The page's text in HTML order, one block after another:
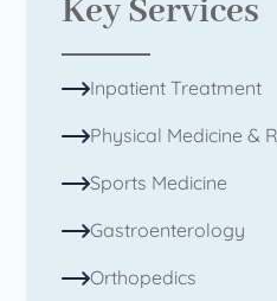
Key Services
Inpatient Treatment
Physical Medicine &
Sports Medicine
Gastroenterology
Orthopedics